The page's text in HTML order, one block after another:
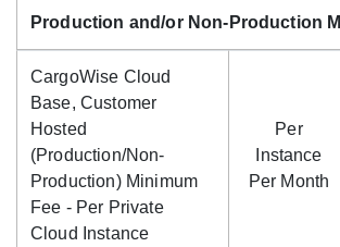
Production and/or Non-Production
CargoWise Cloud
Base, Customer
Hosted
(Production/Non-
Production) Minimum
Fee - Per Private
Cloud Instance
Per
Instance
Per Month